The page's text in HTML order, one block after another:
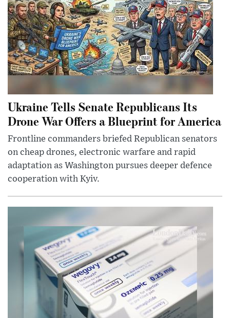
Ukraine Tells Senate Republicans Its
Drone War Offers a Blueprint for America
Frontline commanders briefed Republican senators
on cheap drones, electronic warfare and rapid
adaptation as Washington pursues deeper defence
cooperation with Kyiv.